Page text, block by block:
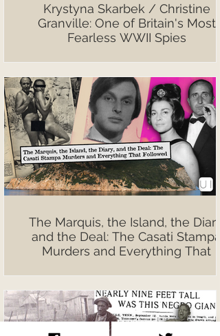
Krystyna Skarbek / Christine
Granville: One of Britain's Most
Fearless WWII Spies
The Marquis, the Island, the Diary,
and the Deal: The Casati Stampa
Murders and Everything That